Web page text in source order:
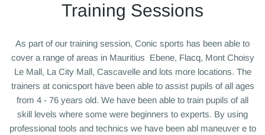
Training Sessions
As part of our training session, Conic sports has been able to
cover a range of areas in Mauritius Ebene, Flacq, Mont Choisy
Le Mall, La City Mall, Cascavelle and lots more locations. The
trainers at conicsport have been able to assist pupils of all ages
from 4 - 76 years old. We have been able to train pupils of all
skill levels where some were beginners to experts. By using
professional tools and technics we have been ablmaneuver e to